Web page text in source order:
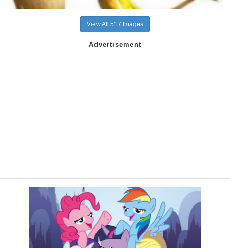
View All 517 Images